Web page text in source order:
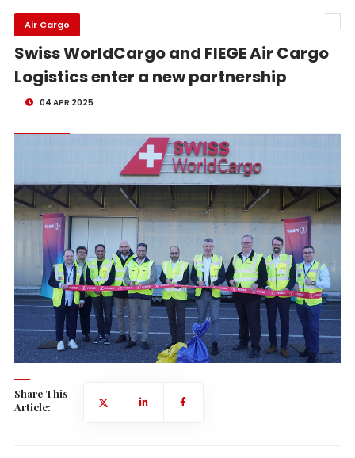
Air Cargo
Swiss WorldCargo and FIEGE Air Cargo
Logistics enter a new partnership
04 APR 2025
Share This
Article: